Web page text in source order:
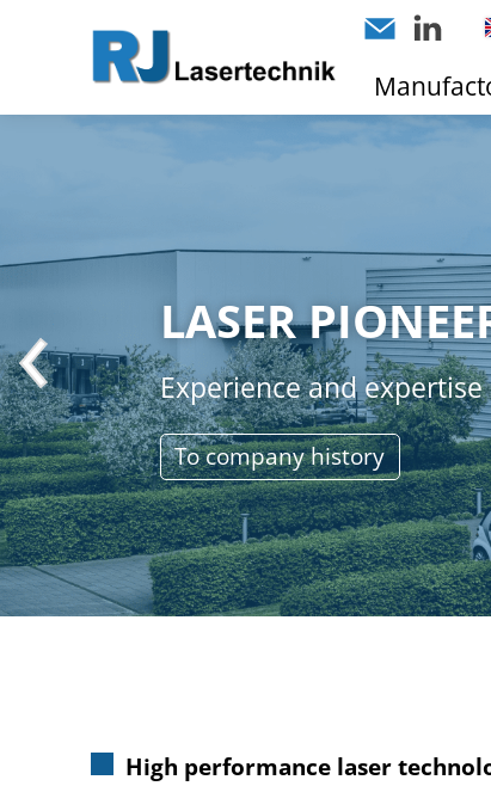
LASER
Experience and
To company history
High performance laser